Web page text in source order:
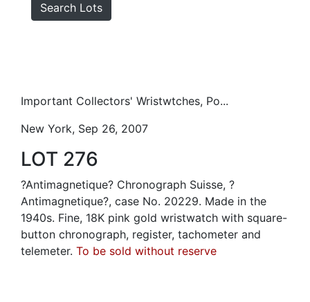
Search Lots
Important Collectors' Wristwtches, Po...
New York, Sep 26, 2007
LOT 276
?Antimagnetique? Chronograph Suisse, ?
Antimagnetique?, case No. 20229. Made in the
1940s. Fine, 18K pink gold wristwatch with square-
button chronograph, register, tachometer and
telemeter. To be sold without reserve